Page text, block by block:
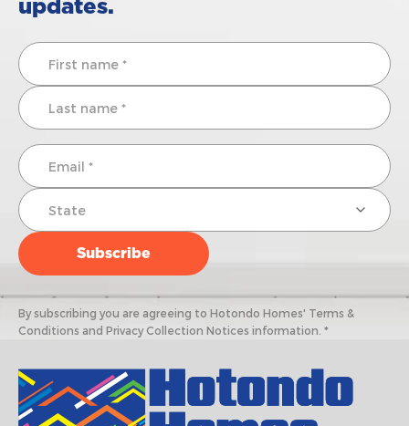
updates.
By subscribing you are agreeing to Hotondo Homes' Terms &
Conditions and Privacy Collection Notices information. *